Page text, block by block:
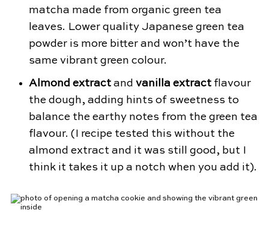
matcha made from organic green tea
leaves. Lower quality Japanese green tea
powder is more bitter and won’t have the
same vibrant green colour.
Almond extract and vanilla extract flavour
the dough, adding hints of sweetness to
balance the earthy notes from the green tea
flavour. (I recipe tested this without the
almond extract and it was still good, but I
think it takes it up a notch when you add it).